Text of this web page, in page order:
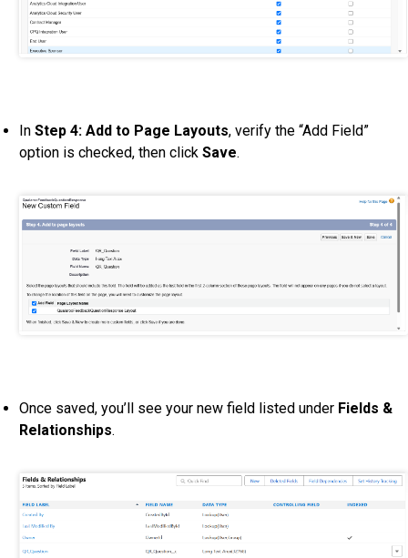
In Step 4: Add to Page Layouts, verify the “Add Field”
option is checked, then click Save.
Once saved, you’ll see your new field listed under Fields &
Relationships.